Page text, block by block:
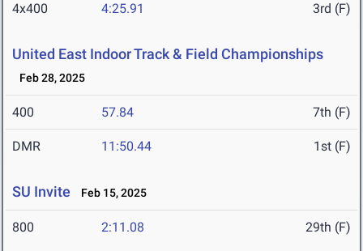
4x400 4:25.91 3rd (F)
United East Indoor Track & Field Championships
Feb 28, 2025
400 57.84 7th (F)
DMR 11:50.44 1st (F)
SU Invite Feb 15, 2025
800 2:11.08 29th (F)